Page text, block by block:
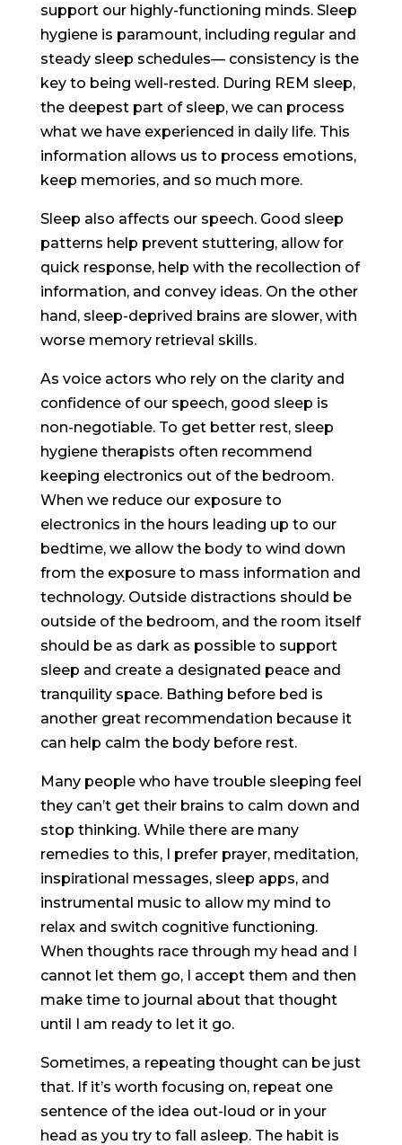
support our highly-functioning minds. Sleep
hygiene is paramount, including regular and
steady sleep schedules— consistency is the
key to being well-rested. During REM sleep,
the deepest part of sleep, we can process
what we have experienced in daily life. This
information allows us to process emotions,
keep memories, and so much more.
Sleep also affects our speech. Good sleep
patterns help prevent stuttering, allow for
quick response, help with the recollection of
information, and convey ideas. On the other
hand, sleep-deprived brains are slower, with
worse memory retrieval skills.
As voice actors who rely on the clarity and
confidence of our speech, good sleep is
non-negotiable. To get better rest, sleep
hygiene therapists often recommend
keeping electronics out of the bedroom.
When we reduce our exposure to
electronics in the hours leading up to our
bedtime, we allow the body to wind down
from the exposure to mass information and
technology. Outside distractions should be
outside of the bedroom, and the room itself
should be as dark as possible to support
sleep and create a designated peace and
tranquility space. Bathing before bed is
another great recommendation because it
can help calm the body before rest.
Many people who have trouble sleeping feel
they can’t get their brains to calm down and
stop thinking. While there are many
remedies to this, I prefer prayer, meditation,
inspirational messages, sleep apps, and
instrumental music to allow my mind to
relax and switch cognitive functioning.
When thoughts race through my head and I
cannot let them go, I accept them and then
make time to journal about that thought
until I am ready to let it go.
Sometimes, a repeating thought can be just
that. If it’s worth focusing on, repeat one
sentence of the idea out-loud or in your
head as you try to fall asleep. The habit is